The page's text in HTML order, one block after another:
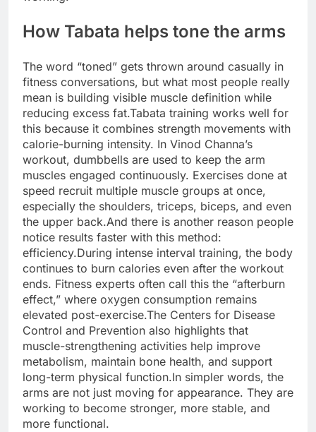
How Tabata helps tone the arms
The word “toned” gets thrown around casually in
fitness conversations, but what most people really
mean is building visible muscle definition while
reducing excess fat.Tabata training works well for
this because it combines strength movements with
calorie-burning intensity. In Vinod Channa’s
workout, dumbbells are used to keep the arm
muscles engaged continuously. Exercises done at
speed recruit multiple muscle groups at once,
especially the shoulders, triceps, biceps, and even
the upper back.And there is another reason people
notice results faster with this method:
efficiency.During intense interval training, the body
continues to burn calories even after the workout
ends. Fitness experts often call this the “afterburn
effect,” where oxygen consumption remains
elevated post-exercise.The Centers for Disease
Control and Prevention also highlights that
muscle-strengthening activities help improve
metabolism, maintain bone health, and support
long-term physical function.In simpler words, the
arms are not just moving for appearance. They are
working to become stronger, more stable, and
more functional.